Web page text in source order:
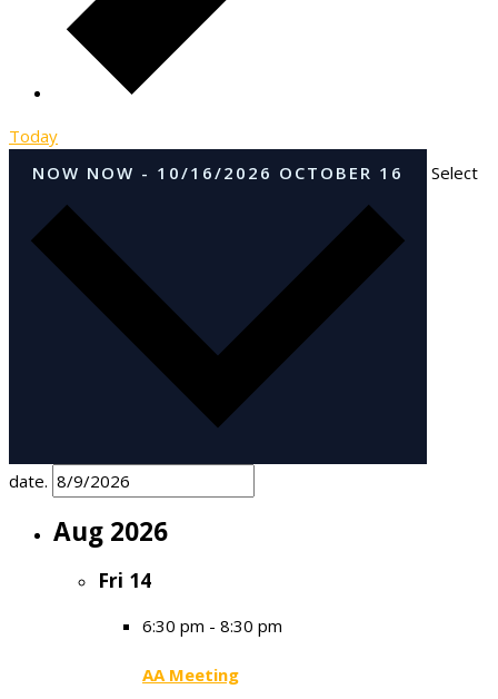
Today
NOW NOW - 10/16/2026 OCTOBER 16 Select
date.
Aug 2026
Fri 14
6:30 pm - 8:30 pm
AA Meeting